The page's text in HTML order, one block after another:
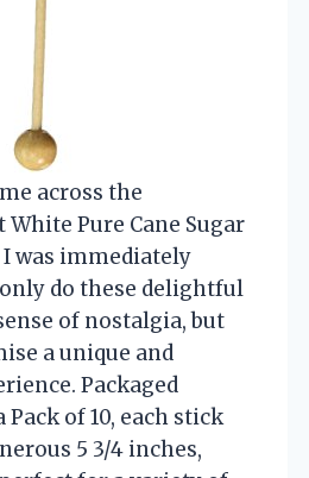
across the
White Pure Cane Sugar
I was immediately
do these delightful
of nostalgia, but
a unique and
Packaged
of 10, each stick
5 3/4 inches,